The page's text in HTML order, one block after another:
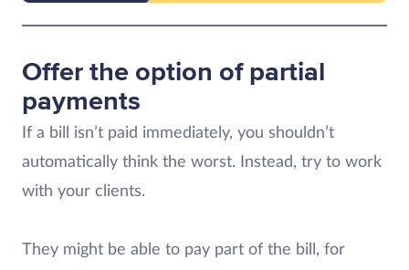
Offer the option of partial
payments
If a bill isn’t paid immediately, you shouldn’t
automatically think the worst. Instead, try to work
with your clients.
They might be able to pay part of the bill, for